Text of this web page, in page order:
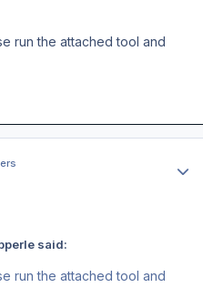
run the attached tool and
said:
run the attached tool and